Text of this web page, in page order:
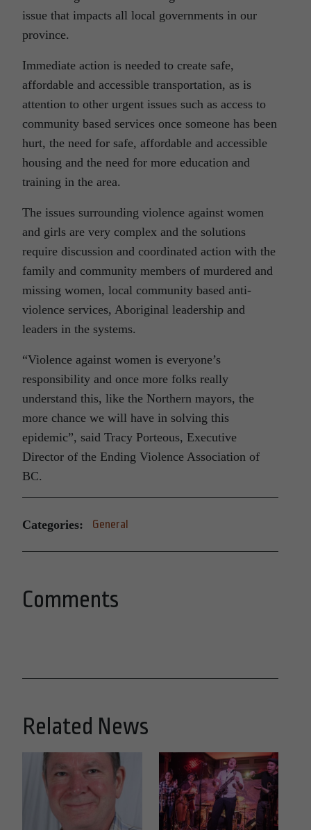
issue that impacts all local governments in our
province.
Immediate action is needed to create safe,
affordable and accessible transportation, as is
attention to other urgent issues such as access to
community based services once someone has been
hurt, the need for safe, affordable and accessible
housing and the need for more education and
training in the area.
The issues surrounding violence against women
and girls are very complex and the solutions
require discussion and coordinated action with the
family and community members of murdered and
missing women, local community based anti-
violence services, Aboriginal leadership and
leaders in the systems.
“Violence against women is everyone’s
responsibility and once more folks really
understand this, like the Northern mayors, the
more chance we will have in solving this
epidemic”, said Tracy Porteous, Executive
Director of the Ending Violence Association of
BC.
Categories: General
Comments
Related News